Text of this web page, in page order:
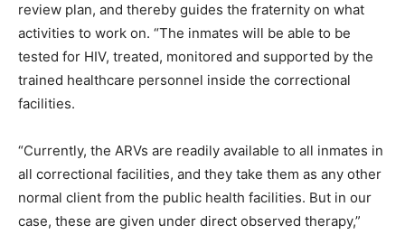
review plan, and thereby guides the fraternity on what
activities to work on. “The inmates will be able to be
tested for HIV, treated, monitored and supported by the
trained healthcare personnel inside the correctional
facilities.
“Currently, the ARVs are readily available to all inmates in
all correctional facilities, and they take them as any other
normal client from the public health facilities. But in our
case, these are given under direct observed therapy,”